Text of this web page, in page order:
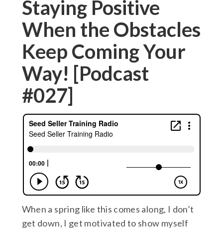
Staying Positive
When the Obstacles
Keep Coming Your
Way! [Podcast
#027]
When a spring like this comes along, I don’t
get down, I get motivated to show myself